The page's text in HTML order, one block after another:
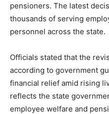
pensioners. The latest
thousands of serving
personnel across the state.
Officials stated that the
according to government
financial relief amid rising
reflects the state
employee welfare and